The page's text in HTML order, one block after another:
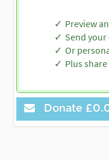
Preview
Send
Or
Plus
Donate